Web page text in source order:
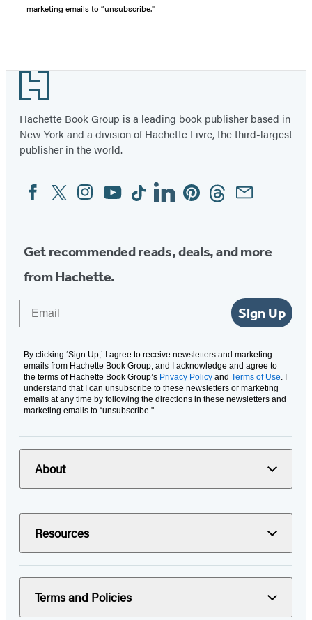
marketing emails to “unsubscribe."
Footer
Hachette Book Group is a leading book publisher based in
New York and a division of Hachette Livre, the third-largest
publisher in the world.
Social
Media
FacebookTwitterInstagram
YouTubeTiktokLinkedinPinterestThreadsEmail
Get recommended reads, deals, and more
from Hachette.
Sign Up
By clicking ‘Sign Up,’ I agree to receive newsletters and marketing
emails from Hachette Book Group, and I acknowledge and agree to
the terms of Hachette Book Group’s Privacy Policy and Terms of Use. I
understand that I can unsubscribe to these newsletters or marketing
emails at any time by following the directions in these newsletters and
marketing emails to “unsubscribe."
About
Resources
Terms and Policies